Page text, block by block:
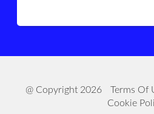
@ Copyright 2026 Terms Of
Cookie